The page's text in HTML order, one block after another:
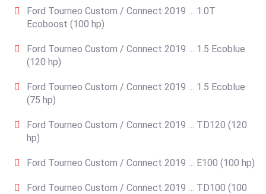
Ford Tourneo Custom / Connect 2019 … 1.0T
Ecoboost (100 hp)
Ford Tourneo Custom / Connect 2019 … 1.5 Ecoblue
(120 hp)
Ford Tourneo Custom / Connect 2019 … 1.5 Ecoblue
(75 hp)
Ford Tourneo Custom / Connect 2019 … TD120 (120
hp)
Ford Tourneo Custom / Connect 2019 … E100 (100 hp)
Ford Tourneo Custom / Connect 2019 … TD100 (100